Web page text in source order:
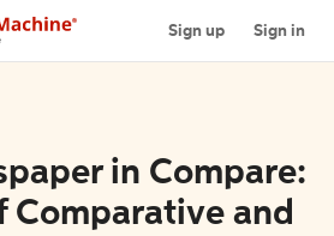
Sign up Sign in
in Compare:
Comparative and